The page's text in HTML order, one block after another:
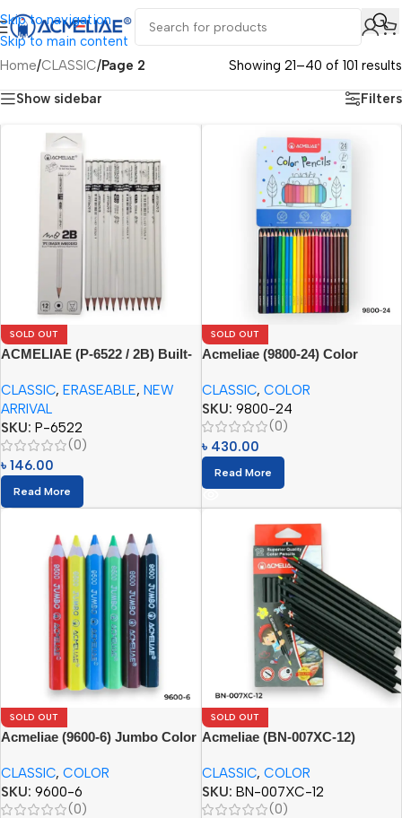
Skip to navigation
Skip to main content
Home/CLASSIC/Page 2 Showing 21–40 of 101 results
Show sidebar Filters
SOLD OUT
ACMELIAE (P-6522 / 2B) Built-
Box)
CLASSIC, ERASEABLE, NEW
ARRIVAL
SKU: P-6522
(0)
৳ 146.00
Read More
SOLD OUT
Acmeliae (9800-24) Color
CLASSIC, COLOR
SKU: 9800-24
(0)
৳ 430.00
Read More
SOLD OUT
Acmeliae (9600-6) Jumbo Color
CLASSIC, COLOR
SKU: 9600-6
(0)
SOLD OUT
Acmeliae (BN-007XC-12)
(12pcs)
CLASSIC, COLOR
SKU: BN-007XC-12
(0)